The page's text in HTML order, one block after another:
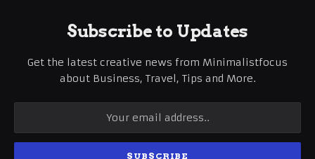
Subscribe to Updates
Get the latest creative news from Minimalistfocus
about Business, Travel, Tips and More.